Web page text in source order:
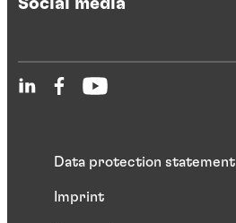
Data protection statement
Imprint